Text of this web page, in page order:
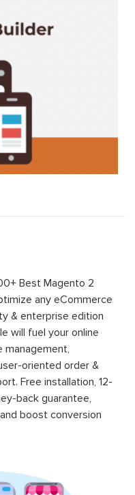
Best Magento 2
any eCommerce
& enterprise edition
will fuel your online
oriented order &
Free installation, 12-
back guarantee,
boost conversion